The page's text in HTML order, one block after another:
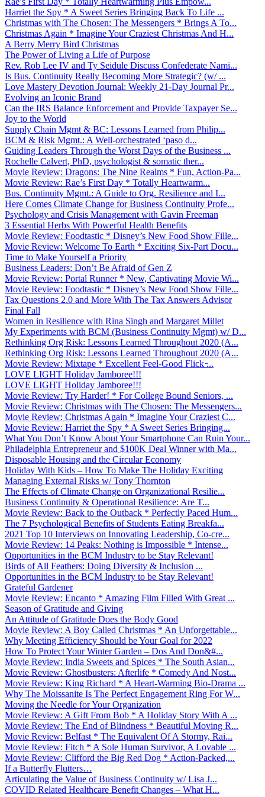
Harriet the Spy * A Sweet Series Bringing Back To Life ...
Christmas with The Chosen: The Messengers * Brings A To...
Christmas Again * Imagine Your Craziest Christmas And H...
A Berry Merry Bird Christmas
The Power of Living a Life of Purpose
Rev. Rob Lee IV and Ty Seidule Discuss Confederate Nami...
Is Bus. Continuity Really Becoming More Strategic? (w/ ...
Love Mastery Devotion Journal: Weekly 21-Day Journal Pr...
Evolving an Iconic Brand
Can the IRS Balance Enforcement and Provide Taxpayer Se...
Joy to the World
Supply Chain Mgmt & BC: Lessons Learned from Philip...
BCM & Risk Mgmt.: A Well-orchestrated ‘paso d...
Guiding Leaders Through the Worst Days of the Business ...
Rochelle Calvert, PhD, psychologist & somatic ther...
Movie Review: Dragons: The Nine Realms * Fun, Action-Pa...
Movie Review: Rae’s First Day * Totally Heartwarm...
Bus. Continuity Mgmt.: A Guide to Org. Resilience and I...
Here Comes Climate Change for Business Continuity Profe...
Psychology and Crisis Management with Gavin Freeman
3 Essential Herbs With Powerful Health Benefits
Movie Review: Foodtastic * Disney’s New Food Show Fille...
Movie Review: Welcome To Earth * Exciting Six-Part Docu...
Time to Make Yourself a Priority
Business Leaders: Don’t Be Afraid of Gen Z
Movie Review: Portal Runner * New, Captivating Movie Wi...
Movie Review: Foodtastic * Disney’s New Food Show Fille...
Tax Questions 2.0 and More With The Tax Answers Advisor
Final Fall
Women in Resilience with Rina Singh and Margaret Millet
My Experiments with BCM (Business Continuity Mgmt) w/ D...
Rethinking Org Risk: Lessons Learned Throughout 2020 (A...
Rethinking Org Risk: Lessons Learned Throughout 2020 (A...
Movie Review: Mixtape * Excellent Feel-Good Flick ̵...
LOVE LIGHT Holiday Jamboree!!!
LOVE LIGHT Holiday Jamboree!!!
Movie Review: Try Harder! * For College Bound Seniors, ...
Movie Review: Christmas with The Chosen: The Messengers...
Movie Review: Christmas Again * Imagine Your Craziest C...
Movie Review: Harriet the Spy * A Sweet Series Bringing...
What You Don’t Know About Your Smartphone Can Ruin Your...
Philadelphia Entrepreneur and $100K Deal Winner with Ma...
Disposable Housing and the Circular Economy
Holiday With Kids – How To Make The Holiday Exciting
Managing External Risks w/ Tony Thornton
The Effects of Climate Change on Organizational Resilie...
Business Continuity & Operational Resilience: Are T...
Movie Review: Back to the Outback * Perfectly Paced Hum...
The 7 Psychological Benefits of Students Eating Breakfa...
2021 Top 10 Interviews on Innovating Leadership, Co-cre...
Movie Review: 14 Peaks: Nothing is Impossible * Intense...
Opportunities in the BCM Industry to be Stay Relevant!
Birds of All Feathers: Doing Diversity & Inclusion ...
Opportunities in the BCM Industry to be Stay Relevant!
Grateful Gardener
Movie Review: Encanto * Amazing Film Filled With Great ...
Season of Gratitude and Giving
An Attitude of Gratitude Does the Body Good
Movie Review: A Boy Called Christmas * An Unforgettable...
Why Meeting Efficiency Should be Your Goal for 2022
How To Protect Your Winter Garden – Dos And Don&#...
Movie Review: India Sweets and Spices * The South Asian...
Movie Review: Ghostbusters: Afterlife * Comedy And Nost...
Movie Review: King Richard * A Heart-Warming Bio-Drama ...
Why The Moissanite Is The Perfect Engagement Ring For W...
Moving the Needle for Your Organization
Movie Review: A Gift From Bob * A Holiday Story With A ...
Movie Review: The End of Blindness * Beautiful Moving R...
Movie Review: Belfast * The Equivalent Of A Stormy, Rai...
Movie Review: Fitch * A Sole Human Survivor, A Lovable ...
Movie Review: Clifford the Big Red Dog * Action-Packed,...
If a Butterfly Flutters…
Articulating the Value of Business Continuity w/ Lisa J...
COVID Related Healthcare Benefit Changes – What H...